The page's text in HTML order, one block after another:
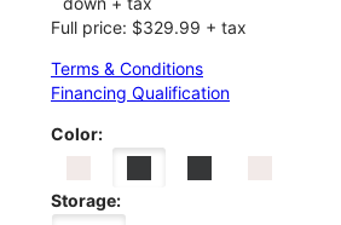
Full price: $329.99 + tax
Terms & Conditions
Financing Qualification
Color:
Storage: